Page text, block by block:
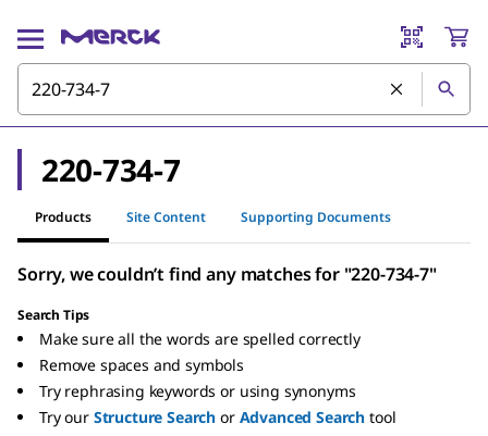
220-734-7
Products Site Content Supporting Documents
Sorry, we couldn’t find any matches for "220-734-7"
Search Tips
Make sure all the words are spelled correctly
Remove spaces and symbols
Try rephrasing keywords or using synonyms
Try our Structure Search or Advanced Search tool